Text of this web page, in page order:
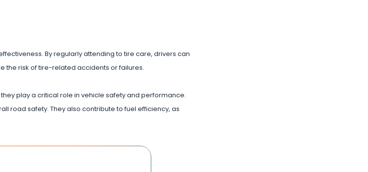
By regularly attending to tire care, drivers can
the risk of tire-related accidents or failures.
play a critical role in vehicle safety and performance.
road safety. They also contribute to fuel efficiency, as